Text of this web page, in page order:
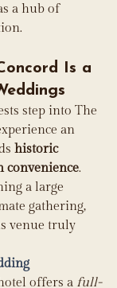
a hub of
Is a
step into The
an
historic
convenience.
a large
gathering,
venue truly
offers a full-